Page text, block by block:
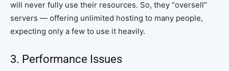
will never fully use their resources. So, they “oversell”
servers — offering unlimited hosting to many people,
expecting only a few to use it heavily.
3. Performance Issues